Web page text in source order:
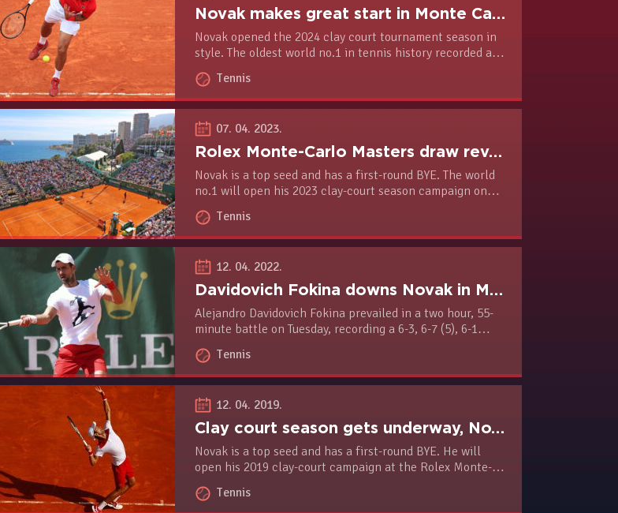
Novak makes great start in Monte Carlo
Novak opened the 2024 clay court tournament season in
style. The oldest world no.1 in tennis history recorded a 6-
1, 6-2 win over Roman Safiullin in the second round of the
Rolex Monte-Carlo Masters.
Tennis
07. 04. 2023.
Rolex Monte-Carlo Masters draw revealed
Novak is a top seed and has a first-round BYE. The world
no.1 will open his 2023 clay-court season campaign on
Tuesday against Ivan Gakhov (RUS, Q, ATP #186).
Tennis
12. 04. 2022.
Davidovich Fokina downs Novak in Monte Carlo
Alejandro Davidovich Fokina prevailed in a two hour, 55-
minute battle on Tuesday, recording a 6-3, 6-7 (5), 6-1
victory to reach the third round. Novak is heading to
Belgrade, where the Serbia Open, an ATP 250 clay-court
event, will be held next week.
Tennis
12. 04. 2019.
Clay court season gets underway, Novak leads Monte-Carlo field
Novak is a top seed and has a first-round BYE. He will
open his 2019 clay-court campaign at the Rolex Monte-
Carlo Masters against world no.40 Philipp Kohlschreiber
(H2H 8-2)
Tennis